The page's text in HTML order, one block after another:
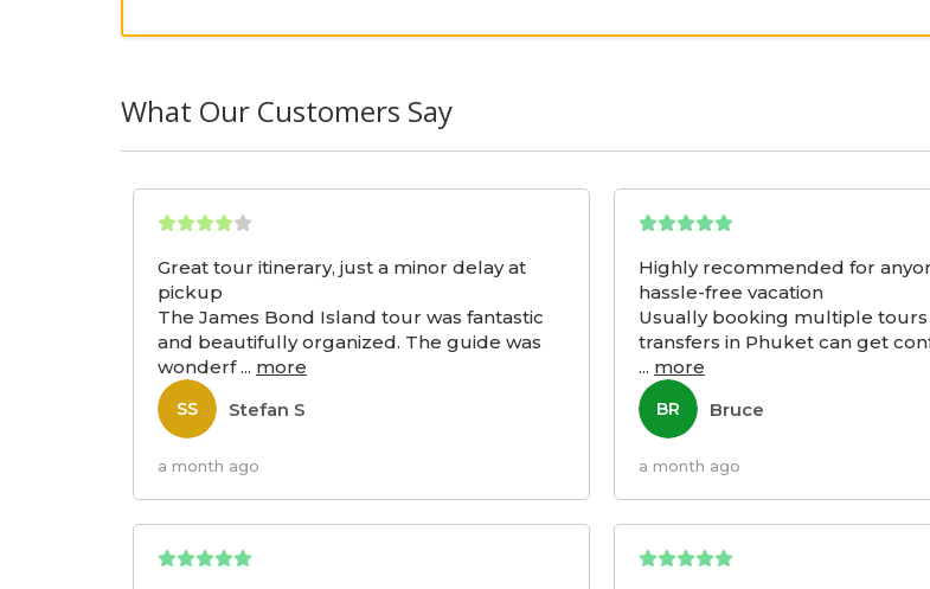
What Our Customers Say
Great tour itinerary, just a minor delay at
pickup
The James Bond Island tour was fantastic
and beautifully organized. The guide was
wonderf... more
SS Stefan S
a month ago
Highly recommended for
hassle-free vacation
Usually booking multiple tours
transfers in Phuket can get
... more
BR Bruce
a month ago